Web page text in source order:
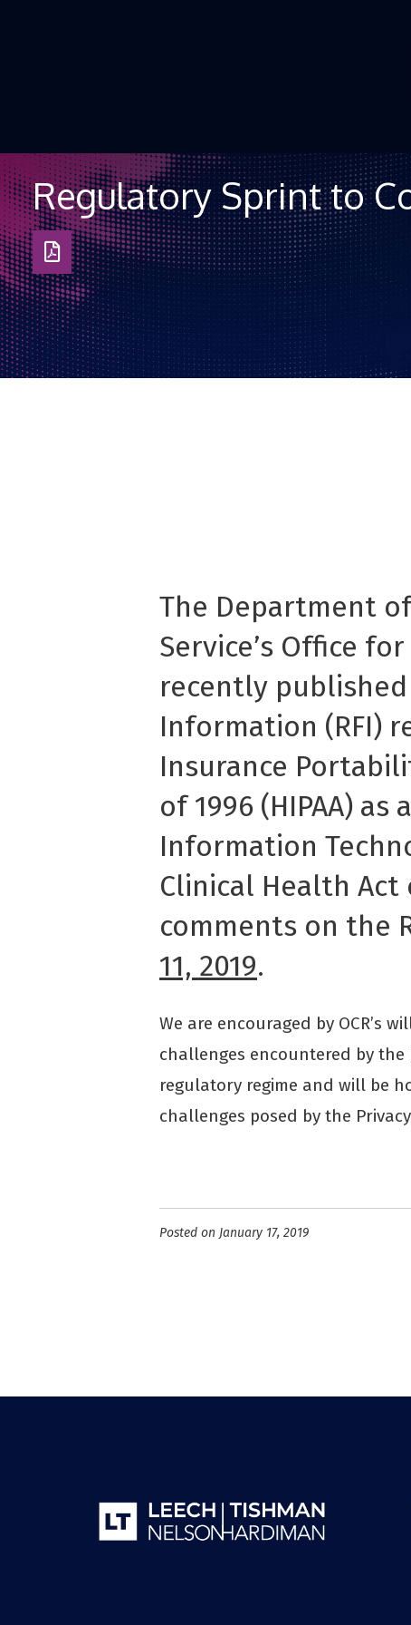
Regulatory Sprint to
Download
as
PDF
The Department
Service’s Office
recently
Information (RFI)
Insurance
of 1996 (HIPAA)
Information
Clinical Health Act
comments on the
11, 2019.
We are encouraged by OCR’s
challenges encountered by
regulatory regime and will be
challenges posed by the
Posted on January 17, 2019